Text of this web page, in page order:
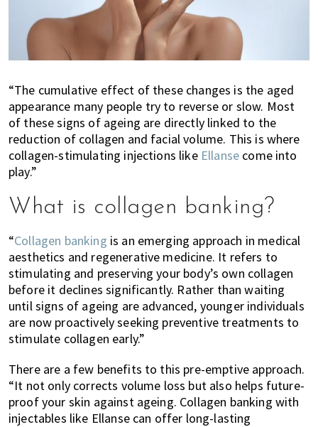
“The cumulative effect of these changes is the aged
appearance many people try to reverse or slow. Most
of these signs of ageing are directly linked to the
reduction of collagen and facial volume. This is where
collagen-stimulating injections like Ellanse come into
play.”
What is collagen banking?
“Collagen banking is an emerging approach in medical
aesthetics and regenerative medicine. It refers to
stimulating and preserving your body’s own collagen
before it declines significantly. Rather than waiting
until signs of ageing are advanced, younger individuals
are now proactively seeking preventive treatments to
stimulate collagen early.”
There are a few benefits to this pre-emptive approach.
“It not only corrects volume loss but also helps future-
proof your skin against ageing. Collagen banking with
injectables like Ellanse can offer long-lasting